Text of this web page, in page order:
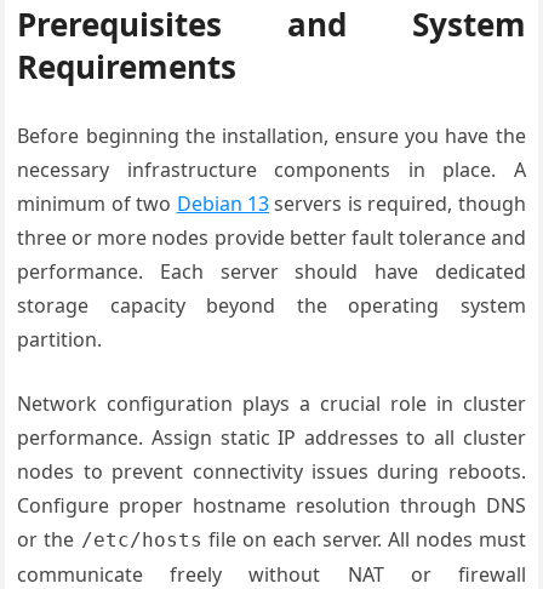
Prerequisites and System
Requirements
Before beginning the installation, ensure you have the
necessary infrastructure components in place. A
minimum of two Debian 13servers is required, though
three or more nodes provide better fault tolerance and
performance. Each server should have dedicated
storage capacity beyond the operating system
partition.
Network configuration plays a crucial role in cluster
performance. Assign static IP addresses to all cluster
nodes to prevent connectivity issues during reboots.
Configure proper hostname resolution through DNS
or the /etc/hosts file on each server. All nodes must
communicate freely without NAT or firewall